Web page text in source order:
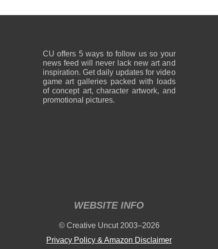
CU offers 5 ways to follow us so your
news feed will never lack new art and
inspiration. Get daily updates for video
game art galleries packed with loads
of concept art, character artwork, and
promotional pictures.
WEBSITE INFO
© Creative Uncut 2003–2026
Privacy Policy & Amazon Disclaimer